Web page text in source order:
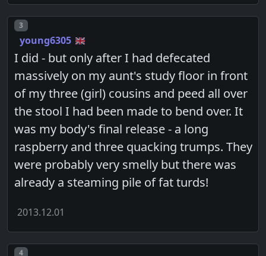
Post number
3
young6305
I did - but only after I had defecated
massively on my aunt's study floor in front
of my three (girl) cousins and peed all over
the stool I had been made to bend over. It
was my body's final release - a long
raspberry and three quacking trumps. They
were probably very smelly but there was
already a steaming pile of fat turds!
2013.12.01
Post number
4